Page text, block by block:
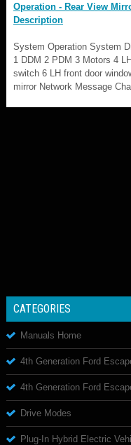
Operation - Rear View
Description
System Operation System
1 DDM 2 PDM 3 Motors 4
switch 6 LH front door
mirror Network Message
CATEGORIES
Manuals Home
4th Generation Ford
4th Generation Ford
Drive Modes
Plug-In Hybrid Electric